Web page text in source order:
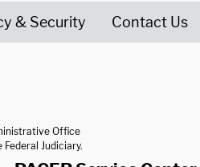
& Security Contact Us
Office
Judiciary.